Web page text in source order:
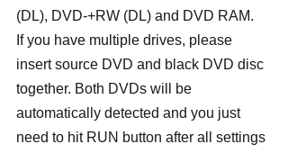
(DL), DVD-+RW (DL) and DVD RAM.
If you have multiple drives, please
insert source DVD and black DVD disc
together. Both DVDs will be
automatically detected and you just
need to hit RUN button after all settings